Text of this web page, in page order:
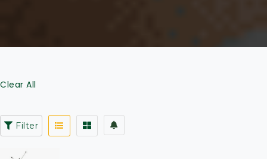
Clear All
Filter